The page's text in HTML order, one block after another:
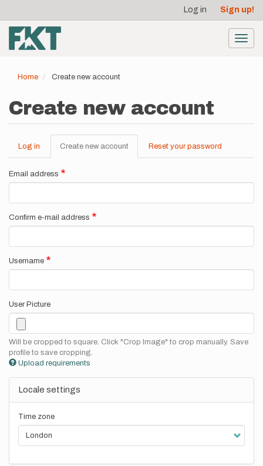
main
content
account
menu
Log in Sign up!
Home Create new account
Create new account
Primary
tabs
Log in Create new account (active
tab)
Reset your password
Email address
Confirm e-mail address
Username
User Picture
Will be cropped to square. Click "Crop Image" to crop manually. Save
profile to save cropping.
Upload requirements
Locale settings
Time zone